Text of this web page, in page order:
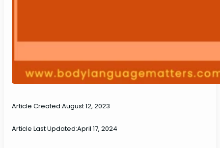
Article Created:August 12, 2023
Article Last Updated:April 17, 2024